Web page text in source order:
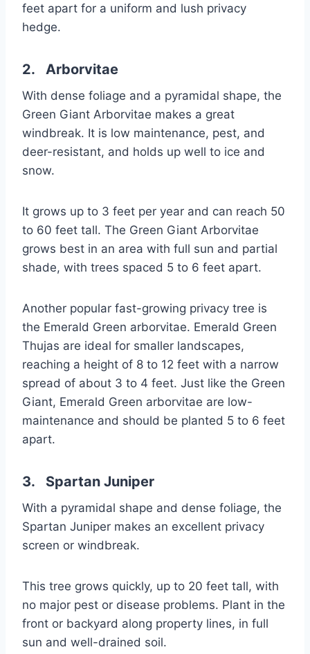
feet apart for a uniform and lush privacy
hedge.
2. Arborvitae
With dense foliage and a pyramidal shape, the
Green Giant Arborvitae makes a great
windbreak. It is low maintenance, pest, and
deer-resistant, and holds up well to ice and
snow.
It grows up to 3 feet per year and can reach 50
to 60 feet tall. The Green Giant Arborvitae
grows best in an area with full sun and partial
shade, with trees spaced 5 to 6 feet apart.
Another popular fast-growing privacy tree is
the Emerald Green arborvitae. Emerald Green
Thujas are ideal for smaller landscapes,
reaching a height of 8 to 12 feet with a narrow
spread of about 3 to 4 feet. Just like the Green
Giant, Emerald Green arborvitae are low-
maintenance and should be planted 5 to 6 feet
apart.
3. Spartan Juniper
With a pyramidal shape and dense foliage, the
Spartan Juniper makes an excellent privacy
screen or windbreak.
This tree grows quickly, up to 20 feet tall, with
no major pest or disease problems. Plant in the
front or backyard along property lines, in full
sun and well-drained soil.